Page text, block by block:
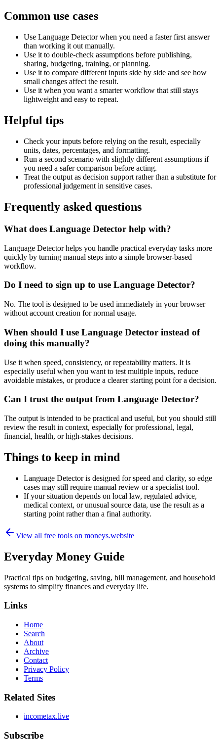
Common use cases
Use Language Detector when you need a faster first answer
than working it out manually.
Use it to double-check assumptions before publishing,
sharing, budgeting, training, or planning.
Use it to compare different inputs side by side and see how
small changes affect the result.
Use it when you want a smarter workflow that still stays
lightweight and easy to repeat.
Helpful tips
Check your inputs before relying on the result, especially
units, dates, percentages, and formatting.
Run a second scenario with slightly different assumptions if
you need a safer comparison before acting.
Treat the output as decision support rather than a substitute for
professional judgement in sensitive cases.
Frequently asked questions
What does Language Detector help with?
Language Detector helps you handle practical everyday tasks more
quickly by turning manual steps into a simple browser-based
workflow.
Do I need to sign up to use Language Detector?
No. The tool is designed to be used immediately in your browser
without account creation for normal usage.
When should I use Language Detector instead of
doing this manually?
Use it when speed, consistency, or repeatability matters. It is
especially useful when you want to test multiple inputs, reduce
avoidable mistakes, or produce a clearer starting point for a decision.
Can I trust the output from Language Detector?
The output is intended to be practical and useful, but you should still
review the result in context, especially for professional, legal,
financial, health, or high-stakes decisions.
Things to keep in mind
Language Detector is designed for speed and clarity, so edge
cases may still require manual review or a specialist tool.
If your situation depends on local law, regulated advice,
medical context, or unusual source data, use the result as a
starting point rather than a final authority.
View all free tools on moneys.website
Everyday Money Guide
Practical tips on budgeting, saving, bill management, and household
systems to simplify finances and everyday life.
Links
Home
Search
About
Archive
Contact
Privacy Policy
Terms
Related Sites
incometax.live
Subscribe